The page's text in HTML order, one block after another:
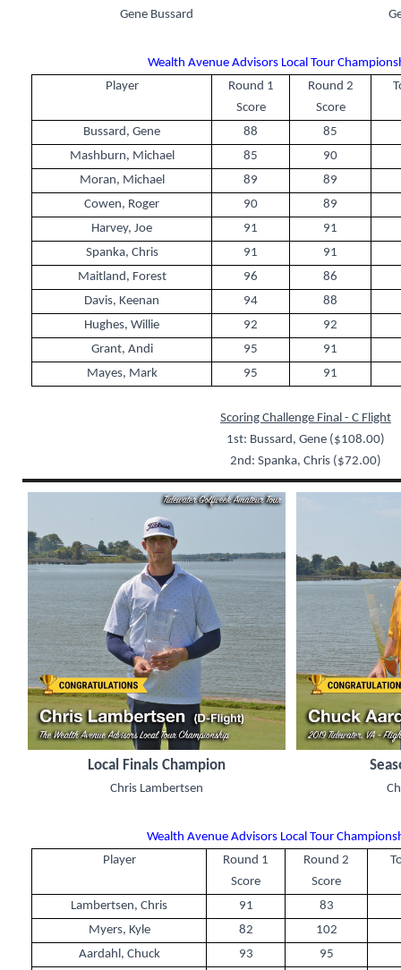
Gene Bussard
Wealth Avenue Advisors Local Tour
Player
Round 1
Score
Round 2
Score
Bussard, Gene 88
85
Mashburn, Michael
85
90
Moran, Michael
89
89
Cowen, Roger
90
89
Harvey, Joe
91
91
Spanka, Chris
91
91
Maitland, Forest
96
86
Davis, Keenan
94
88
Hughes, Willie
92
92
Grant, Andi
95
91
Mayes, Mark
95 91
Scoring Challenge Final - C Flight
1st: Bussard, Gene ($108.00)
2nd: Spanka, Chris ($72.00)
Local Finals Champion
Chris Lambertsen
Wealth Avenue Advisors Local Tour
Player
Round 1
Score
Round 2
Score
Lambertsen, Chris 91
83
Myers, Kyle
82
102
Aardahl, Chuck
93
95